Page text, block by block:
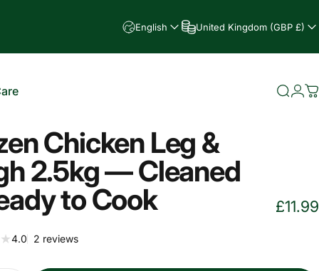
English United Kingdom (GBP £)
Search
Chicken Leg &
2.5kg — Cleaned
to Cook
£11.99
4.0 2 reviews2 total reviews